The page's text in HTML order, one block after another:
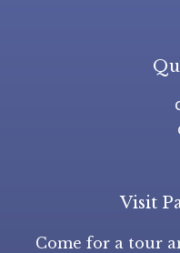
Visit
Come for a tour